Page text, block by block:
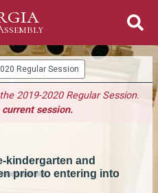
Regular Session
2019-2020 Regular Session.
session.
kindergarten and
prior to entering into